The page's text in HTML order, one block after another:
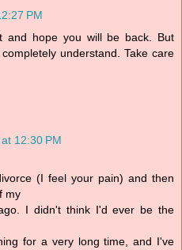
PM
and hope you will be back. But
understand. Take care
12:30 PM
(I feel your pain) and then
my
I didn't think I'd ever be the
for a very long time, and I've